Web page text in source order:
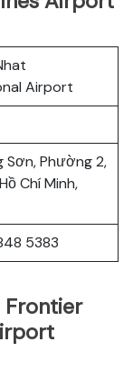
Airport
Sơn, Phường 2,
Chí Minh,
5383
Frontier